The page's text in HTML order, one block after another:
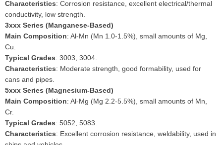
Characteristics: Corrosion resistance, excellent electrical/thermal
conductivity, low strength.
3xxx Series (Manganese-Based)
Main Composition: Al-Mn (Mn 1.0-1.5%), small amounts of Mg,
Cu.
Typical Grades: 3003, 3004.
Characteristics: Moderate strength, good formability, used for
cans and pipes.
5xxx Series (Magnesium-Based)
Main Composition: Al-Mg (Mg 2.2-5.5%), small amounts of Mn,
Cr.
Typical Grades: 5052, 5083.
Characteristics: Excellent corrosion resistance, weldability, used in